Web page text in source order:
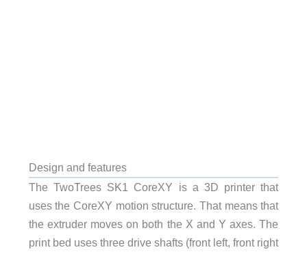
Design and features
The TwoTrees SK1 CoreXY is a 3D printer that
uses the CoreXY motion structure. That means that
the extruder moves on both the X and Y axes. The
print bed uses three drive shafts (front left, front right